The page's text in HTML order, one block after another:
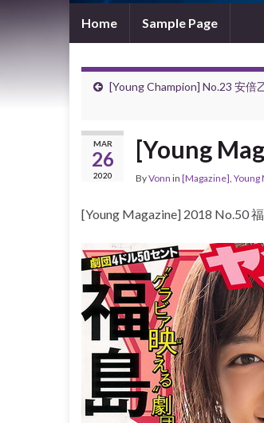
Home Sample Page
[Young Champion] No.23 安倍
MAR
26
2020
[Young
ByVonn in [Magazine], Young
[Young Magazine] 2018 No.50